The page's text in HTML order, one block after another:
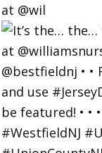
at @wil